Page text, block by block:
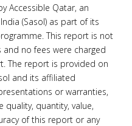
Accessible Qatar, an
(Sasol) as part of its
This report is not
no fees were charged
The report is provided on
and its affiliated
or warranties,
quality, quantity, value,
of this report or any